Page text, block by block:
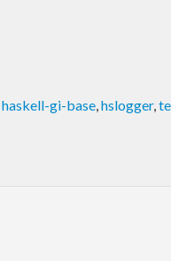
haskell-gi-base,hslogger,